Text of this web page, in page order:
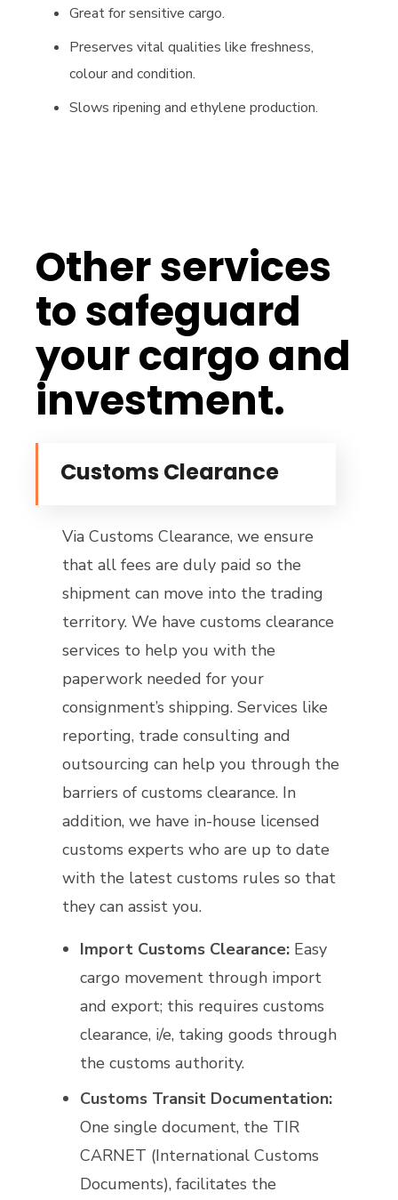
Great for sensitive cargo.
Preserves vital qualities like freshness,
colour and condition.
Slows ripening and ethylene production.
Other services
to safeguard
your cargo and
investment.
Customs Clearance
Via Customs Clearance, we ensure
that all fees are duly paid so the
shipment can move into the trading
territory. We have customs clearance
services to help you with the
paperwork needed for your
consignment’s shipping. Services like
reporting, trade consulting and
outsourcing can help you through the
barriers of customs clearance. In
addition, we have in-house licensed
customs experts who are up to date
with the latest customs rules so that
they can assist you.
Import Customs Clearance: Easy
cargo movement through import
and export; this requires customs
clearance, i/e, taking goods through
the customs authority.
Customs Transit Documentation:
One single document, the TIR
CARNET (International Customs
Documents), facilitates the